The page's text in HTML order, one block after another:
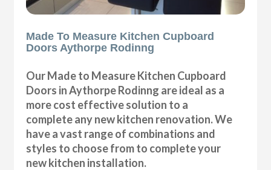
Made To Measure Kitchen Cupboard
Doors Aythorpe Rodinng
Our Made to Measure Kitchen Cupboard
Doors in Aythorpe Rodinng are ideal as a
more cost effective solution to a
complete any new kitchen renovation. We
have a vast range of combinations and
styles to choose from to complete your
new kitchen installation.